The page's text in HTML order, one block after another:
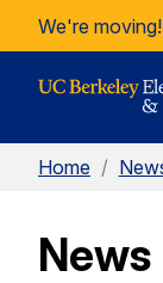
Skip to Content
We're moving!
Home /
News